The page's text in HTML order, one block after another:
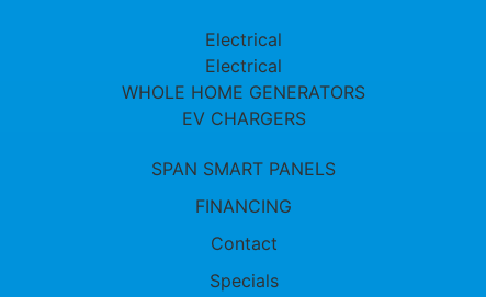
Electrical
Electrical
WHOLE HOME GENERATORS
EV CHARGERS
SPAN SMART PANELS
FINANCING
Contact
Specials